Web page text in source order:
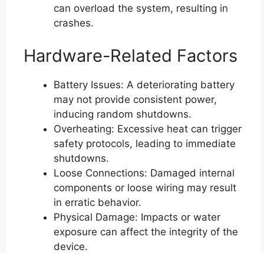
can overload the system, resulting in
crashes.
Hardware-Related Factors
Battery Issues: A deteriorating battery
may not provide consistent power,
inducing random shutdowns.
Overheating: Excessive heat can trigger
safety protocols, leading to immediate
shutdowns.
Loose Connections: Damaged internal
components or loose wiring may result
in erratic behavior.
Physical Damage: Impacts or water
exposure can affect the integrity of the
device.